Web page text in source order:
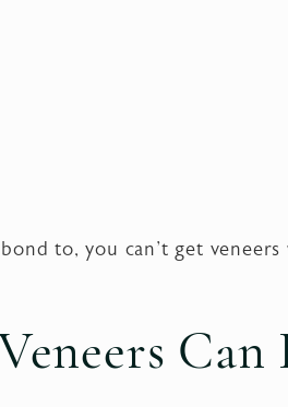
to, you can't get
Can